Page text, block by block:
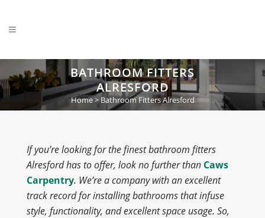
BATHROOM FITTERS
ALRESFORD
Home>Bathroom Fitters Alresford
If you’re looking for the finest bathroom fitters
Alresford has to offer, look no further than Caws
Carpentry. We’re a company with an excellent
track record for installing bathrooms that infuse
style, functionality, and excellent space usage. So,